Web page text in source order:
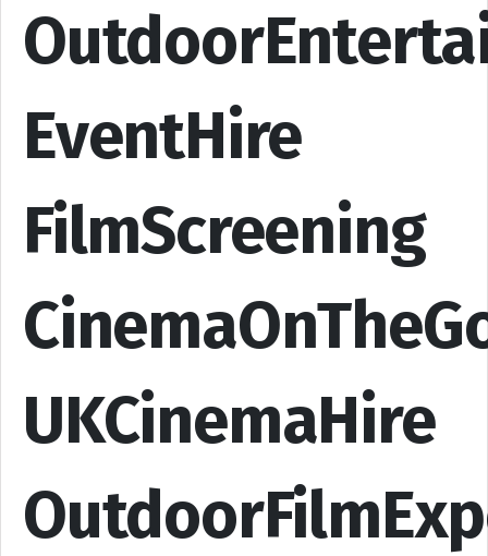
EventHire
FilmScreening
UKCinemaHire